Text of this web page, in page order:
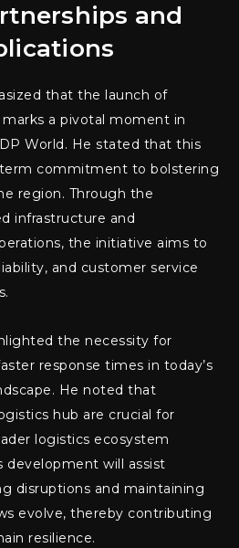
and
that the launch of
marks a pivotal moment in
World. He stated that this
commitment to bolstering
region. Through the
infrastructure and
the initiative aims to
and customer service
the necessity for
response times in today’s
He noted that
hub are crucial for
logistics ecosystem
development will assist
disruptions and maintaining
evolve, thereby contributing
resilience.